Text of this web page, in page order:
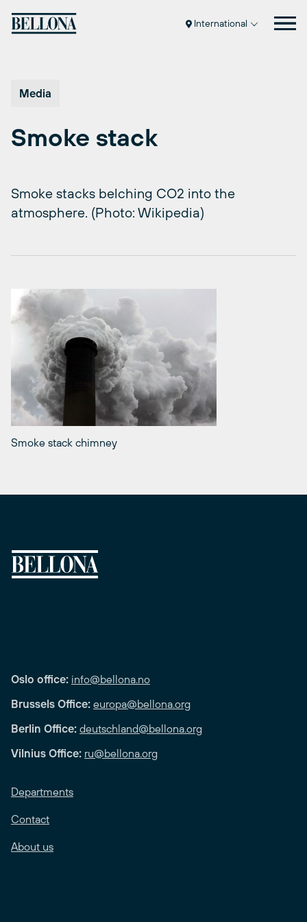
International
Media
Smoke stack
Smoke stacks belching CO2 into the
atmosphere. (Photo: Wikipedia)
Smoke stack chimney
Oslo office: info@bellona.no
Brussels Office: europa@bellona.org
Berlin Office: deutschland@bellona.org
Vilnius Office: ru@bellona.org
Departments
Contact
About us